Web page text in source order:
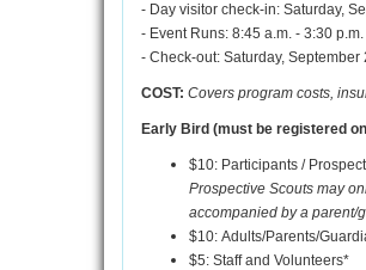
- Day visitor check-in: Saturday,
- Event Runs: 8:45 a.m. - 3:30 p.m.
- Check-out: Saturday, September
COST: Covers program costs,
Early Bird (must be registered
$10: Participants /
Prospective Scouts may
accompanied by a parent/
$10: Adults/Parents/
$5: Staff and Volunteers*